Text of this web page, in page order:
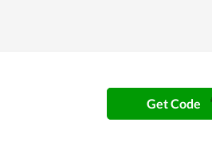
Get Code